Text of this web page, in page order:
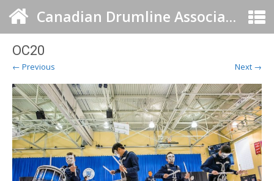
Canadian Drumline Association
OC20
← Previous Next →